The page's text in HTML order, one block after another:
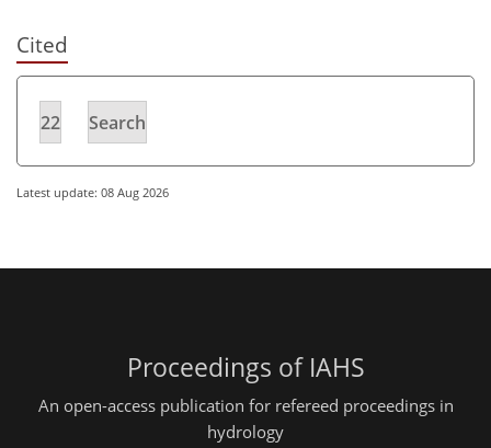
Cited
22 Search
Latest update: 08 Aug 2026
Proceedings of IAHS
An open-access publication for refereed proceedings in
hydrology